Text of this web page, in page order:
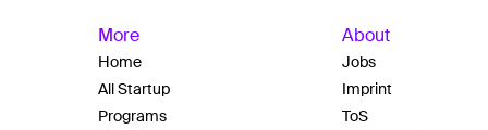
More
Home
All Startup
Programs
About
Jobs
Imprint
ToS